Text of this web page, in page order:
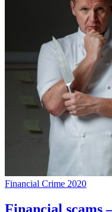
Financial Crime 2020